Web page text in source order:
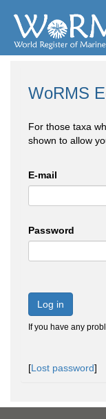
WoRMS
For those taxa
shown to allow
E-mail
Password
Log in
If you have any
[Lost password]